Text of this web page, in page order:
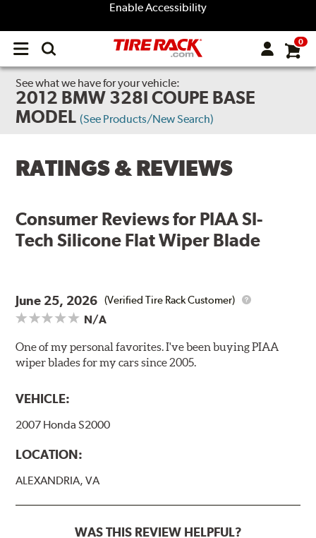
Enable Accessibility
Open
menu
0
See what we have for your vehicle:
2012 BMW 328I COUPE BASE
MODEL (See Products/New Search)
RATINGS & REVIEWS
Consumer Reviews for PIAA SI-
Tech Silicone Flat Wiper Blade
June 25, 2026 (Verified Tire Rack Customer)
N/A
One of my personal favorites. I've been buying PIAA
wiper blades for my cars since 2005.
VEHICLE:
2007 Honda S2000
LOCATION:
ALEXANDRIA, VA
WAS THIS REVIEW HELPFUL?